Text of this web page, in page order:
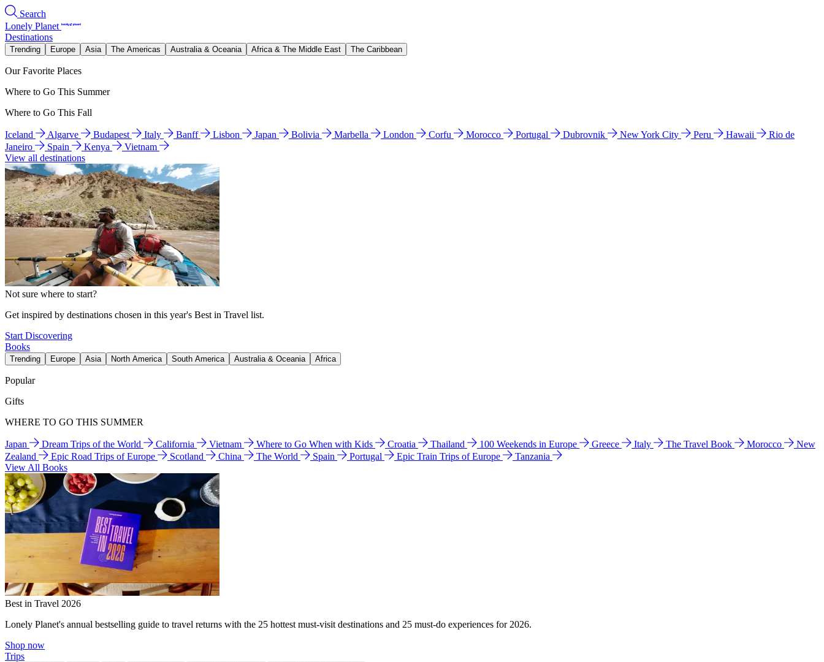
Search
Lonely Planet
Destinations
Trending Europe Asia The Americas Australia & Oceania Africa & The Middle East The Caribbean
Our Favorite Places
Where to Go This Summer
Where to Go This Fall
Iceland Algarve Budapest Italy Banff Lisbon Japan Bolivia Marbella London Corfu Morocco Portugal Dubrovnik New York City Peru Hawaii
Rio de
Janeiro
Spain Kenya
Vietnam
View all destinations
Not sure where to start?
Get inspired by destinations chosen in this year's Best in Travel list.
Start Discovering
Books
Trending Europe Asia North America South America Australia & Oceania Africa
Popular
Gifts
WHERE TO GO THIS SUMMER
Japan Dream Trips of the World California Vietnam Where to Go When with Kids Croatia Thailand 100 Weekends in Europe Greece Italy The Travel Book Morocco
New
Zealand
Epic Road Trips of Europe Scotland China The World Spain Portugal Epic Train Trips of Europe
Tanzania
View All Books
Best in Travel 2026
Lonely Planet's annual bestselling guide to travel returns with the 25 hottest must-visit destinations and 25 must-do experiences for 2026.
Shop now
Trips